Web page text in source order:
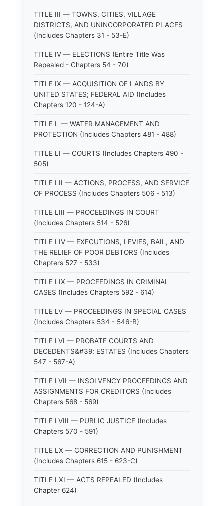
TITLE III — TOWNS, CITIES, VILLAGE
DISTRICTS, AND UNINCORPORATED PLACES
(Includes Chapters 31 - 53-E)
TITLE IV — ELECTIONS (Entire Title Was
Repealed - Chapters 54 - 70)
TITLE IX — ACQUISITION OF LANDS BY
UNITED STATES; FEDERAL AID (Includes
Chapters 120 - 124-A)
TITLE L — WATER MANAGEMENT AND
PROTECTION (Includes Chapters 481 - 488)
TITLE LI — COURTS (Includes Chapters 490 -
505)
TITLE LII — ACTIONS, PROCESS, AND SERVICE
OF PROCESS (Includes Chapters 506 - 513)
TITLE LIII — PROCEEDINGS IN COURT
(Includes Chapters 514 - 526)
TITLE LIV — EXECUTIONS, LEVIES, BAIL, AND
THE RELIEF OF POOR DEBTORS (Includes
Chapters 527 - 533)
TITLE LIX — PROCEEDINGS IN CRIMINAL
CASES (Includes Chapters 592 - 614)
TITLE LV — PROCEEDINGS IN SPECIAL CASES
(Includes Chapters 534 - 546-B)
TITLE LVI — PROBATE COURTS AND
DECEDENTS&#39; ESTATES (Includes Chapters
547 - 567-A)
TITLE LVII — INSOLVENCY PROCEEDINGS AND
ASSIGNMENTS FOR CREDITORS (Includes
Chapters 568 - 569)
TITLE LVIII — PUBLIC JUSTICE (Includes
Chapters 570 - 591)
TITLE LX — CORRECTION AND PUNISHMENT
(Includes Chapters 615 - 623-C)
TITLE LXI — ACTS REPEALED (Includes
Chapter 624)